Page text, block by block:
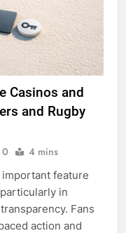
Casinos and
and Rugby
0 4 mins
important feature
in
Fans
action and